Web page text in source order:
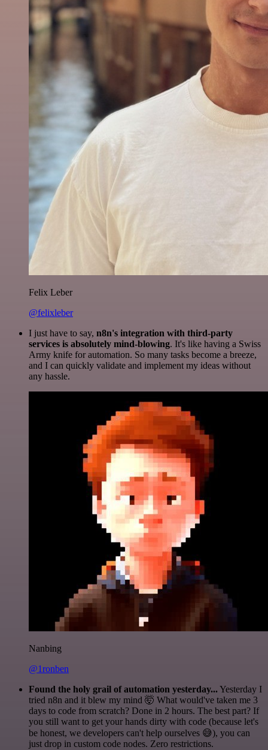
Felix Leber
@felixleber
I just have to say, n8n's integration with third-party
services is absolutely mind-blowing. It's like having a Swiss
Army knife for automation. So many tasks become a breeze,
and I can quickly validate and implement my ideas without
any hassle.
Nanbing
@1ronben
Found the holy grail of automation yesterday...Yesterday I
tried n8n and it blew my mind 🤯 What would've taken me 3
days to code from scratch? Done in 2 hours. The best part? If
you still want to get your hands dirty with code (because let's
be honest, we developers can't help ourselves 😅), you can
just drop in custom code nodes. Zero restrictions.